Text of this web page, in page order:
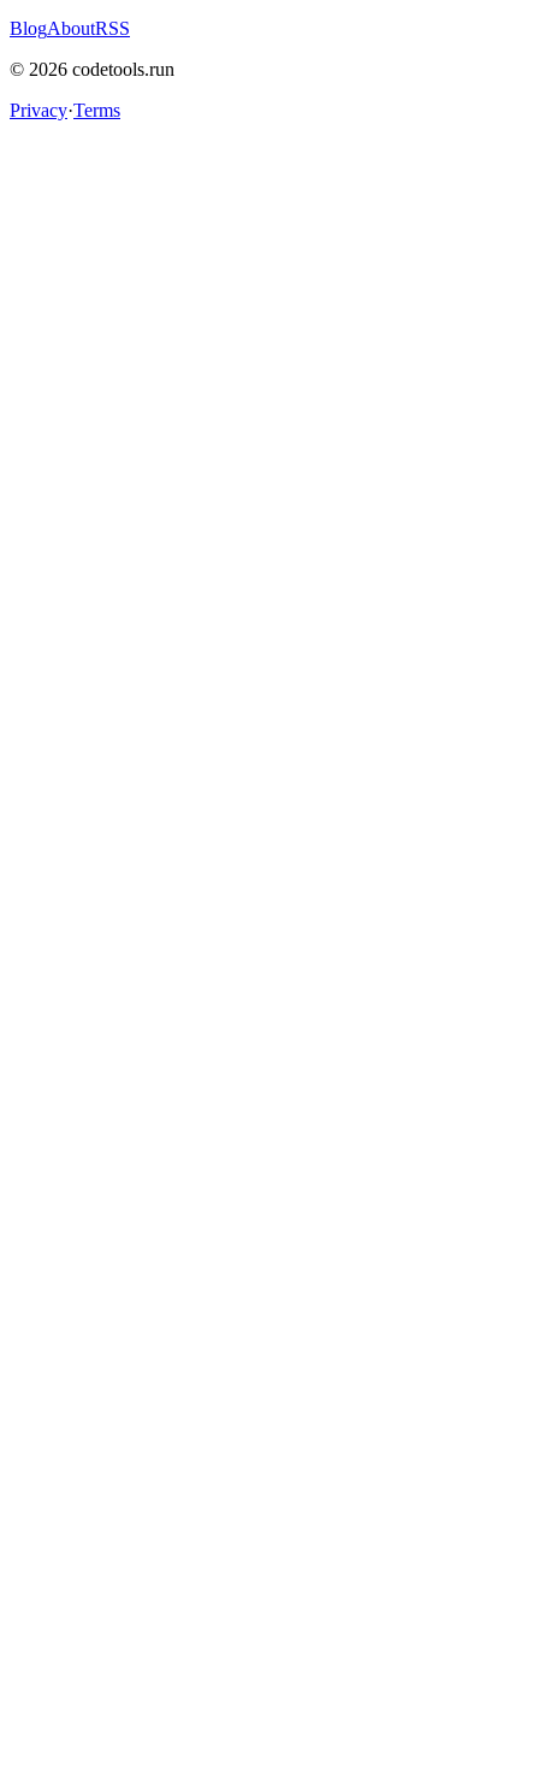
BlogAboutRSS
© 2026 codetools.run
Privacy·Terms